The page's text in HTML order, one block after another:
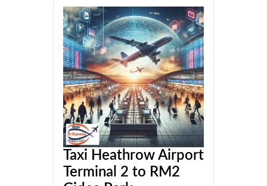
Taxi Heathrow Airport
Terminal 2 to RM2